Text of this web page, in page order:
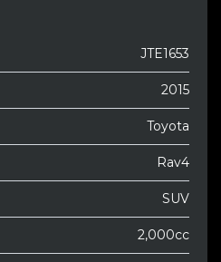
JTE1653
2015
Toyota
Rav4
SUV
2,000cc